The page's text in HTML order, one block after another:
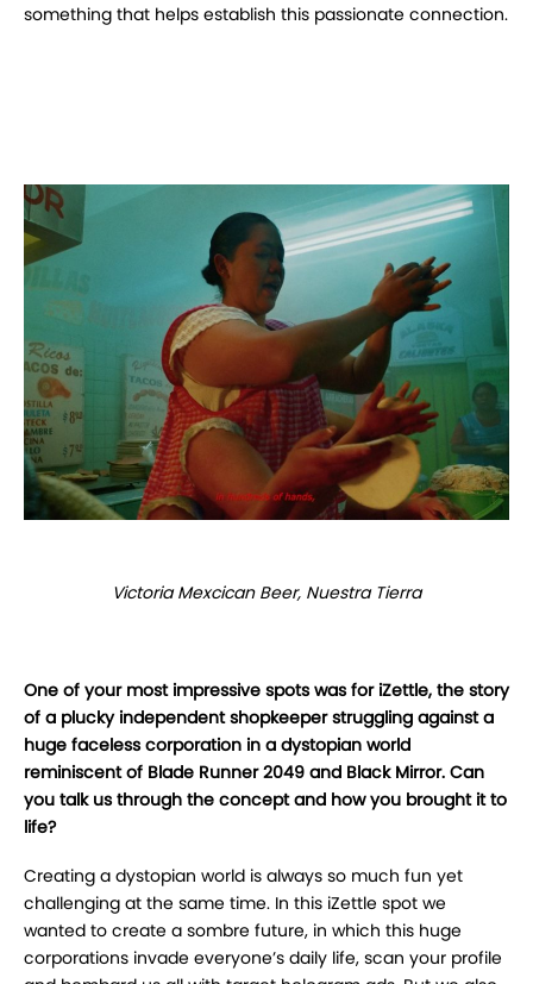
something that helps establish this passionate connection.
Victoria Mexcican Beer, Nuestra Tierra
One of your most impressive spots was for iZettle, the story
of a plucky independent shopkeeper struggling against a
huge faceless corporation in a dystopian world
reminiscent of Blade Runner 2049 and Black Mirror. Can
you talk us through the concept and how you brought it to
life?
Creating a dystopian world is always so much fun yet
challenging at the same time. In this iZettle spot we
wanted to create a sombre future, in which this huge
corporations invade everyone’s daily life, scan your profile